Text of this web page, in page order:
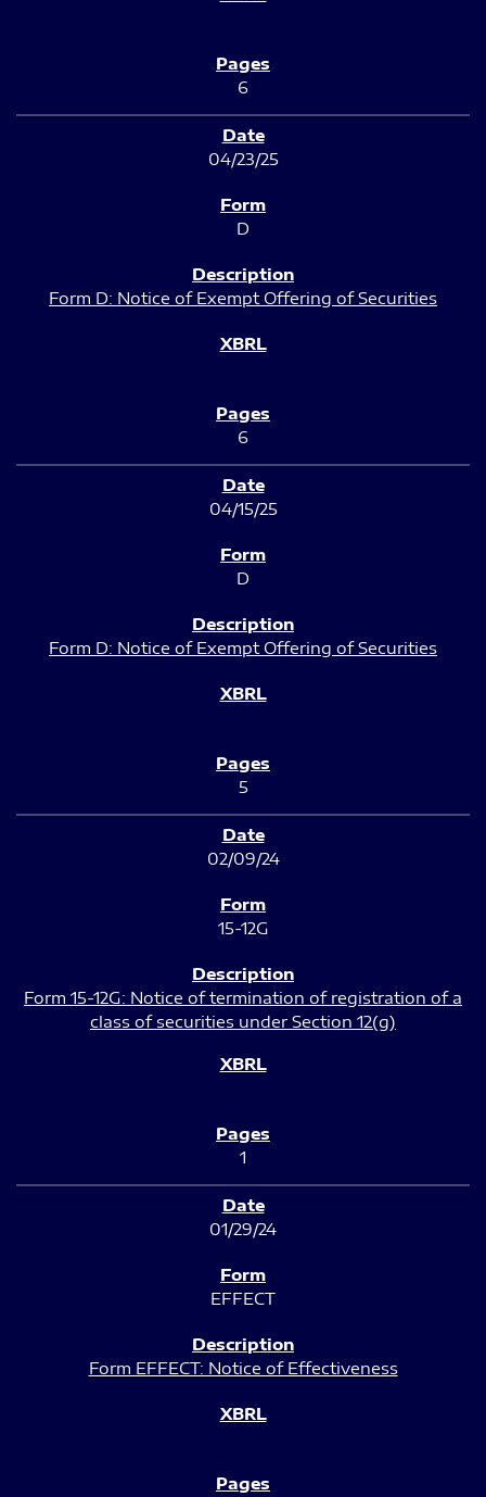
6
04/23/25
D
Form D: Notice of Exempt Offering of Securities
6
04/15/25
D
Form D: Notice of Exempt Offering of Securities
5
02/09/24
15-12G
Form 15-12G: Notice of termination of registration of a
class of securities under Section 12(g)
1
01/29/24
EFFECT
Form EFFECT: Notice of Effectiveness